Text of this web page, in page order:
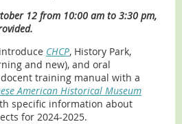
12 from 10:00 am to 3:30 pm,
CHCP, History Park,
and new), and oral
training manual with a
American Historical Museum
specific information about
for 2024-2025.